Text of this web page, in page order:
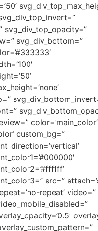
svg_div_top_opacity=”
svg_div_bottom=”
color=’main_color’
custom_bg=”
src=”
repeat’ video=”